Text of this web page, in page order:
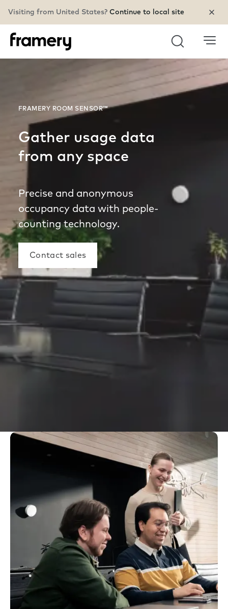
Visiting from United States? Continue to local site
Search
FRAMERY ROOM SENSOR™
Gather usage data
from any space
Precise and anonymous
occupancy data with people-
counting technology.
Contact sales